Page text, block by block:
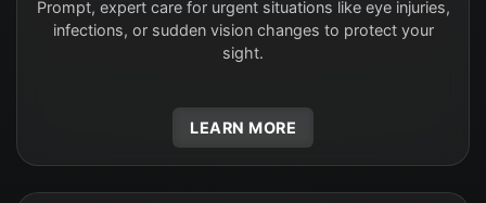
Prompt, expert care for urgent situations like eye injuries,
infections, or sudden vision changes to protect your
sight.
LEARN MORE